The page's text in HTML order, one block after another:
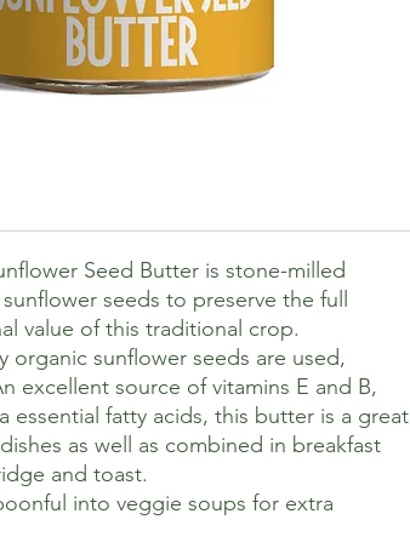
Seed Butter is stone-milled
seeds to preserve the full
value of this traditional crop.
organic sunflower seeds are used,
excellent source of vitamins E and B,
essential fatty acids, this butter is a great
as well as combined in breakfast
and toast.
into veggie soups for extra